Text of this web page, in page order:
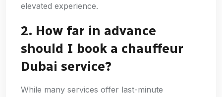
elevated experience.
2. How far in advance
should I book a chauffeur
Dubai service?
While many services offer last-minute